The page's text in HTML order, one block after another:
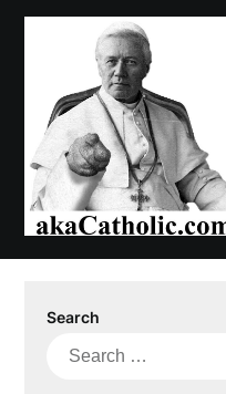
Skip
Search
Search